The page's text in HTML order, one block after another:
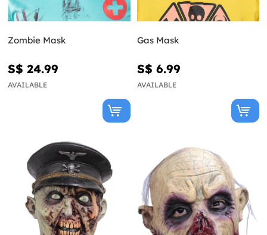
Zombie Mask
S$ 24.99
AVAILABLE
Gas Mask
S$ 6.99
AVAILABLE